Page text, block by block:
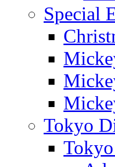
Special
Tokyo